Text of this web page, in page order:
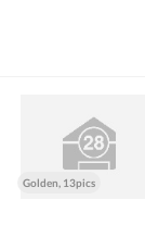
Golden, 13pics